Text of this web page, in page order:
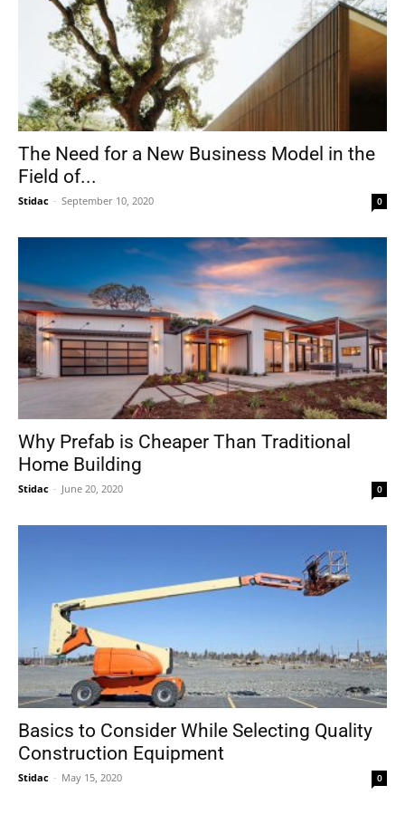
The Need for a New Business Model in the
Field of...
Stidac - September 10, 2020 0
Why Prefab is Cheaper Than Traditional
Home Building
Stidac - June 20, 2020 0
Basics to Consider While Selecting Quality
Construction Equipment
Stidac - May 15, 2020 0